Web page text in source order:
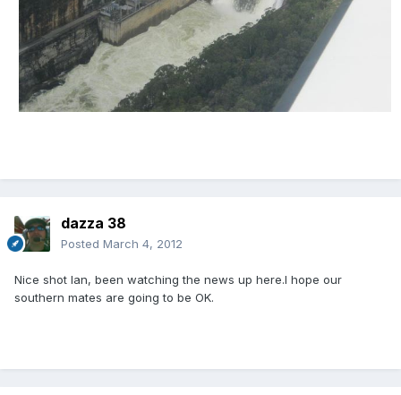
dazza 38
Posted March 4, 2012
Nice shot Ian, been watching the news up here.I hope our
southern mates are going to be OK.